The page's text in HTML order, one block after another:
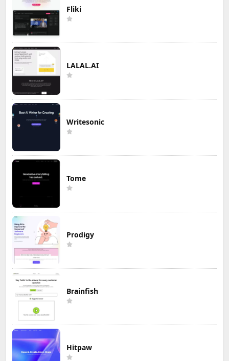
Fliki
LALAL.AI
Writesonic
Tome
Prodigy
Brainfish
Hitpaw